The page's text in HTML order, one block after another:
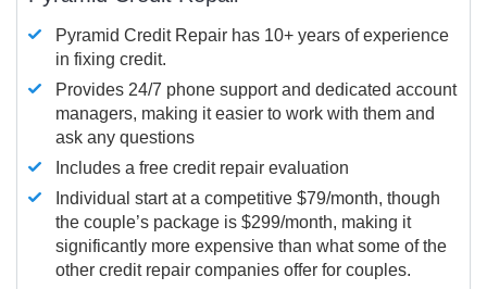
Pyramid Credit Repair has 10+ years of experience
in fixing credit.
Provides 24/7 phone support and dedicated account
managers, making it easier to work with them and
ask any questions
Includes a free credit repair evaluation
Individual start at a competitive $79/month, though
the couple’s package is $299/month, making it
significantly more expensive than what some of the
other credit repair companies offer for couples.